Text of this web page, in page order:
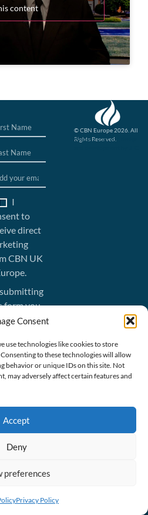
Consent
use technologies like cookies to store
to these technologies will allow
behavior or unique IDs on this site. Not
may adversely affect certain features and
Accept
Deny
preferences
Privacy Policy
content
I
to
direct
CBN UK
form you
to the
policy.
UP
© CBN Europe 2026. All
Rights Reserved.
Website concept, design